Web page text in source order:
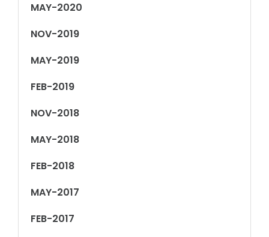
MAY-2020
NOV-2019
MAY-2019
FEB-2019
NOV-2018
MAY-2018
FEB-2018
MAY-2017
FEB-2017